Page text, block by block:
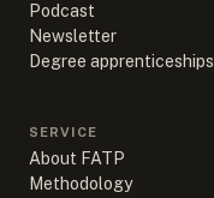
Podcast
Newsletter
Degree apprenticeships
SERVICE
About FATP
Methodology